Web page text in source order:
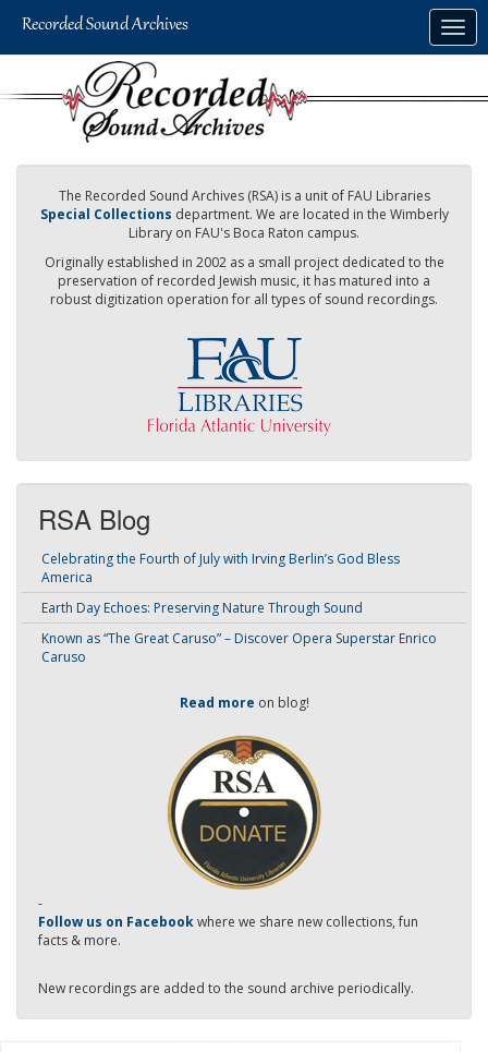
The Recorded Sound Archives (RSA) is a unit of FAU Libraries
Special Collections department. We are located in the Wimberly
Library on FAU's Boca Raton campus.
Originally established in 2002 as a small project dedicated to the
preservation of recorded Jewish music, it has matured into a
robust digitization operation for all types of sound recordings.
RSA Blog
Celebrating the Fourth of July with Irving Berlin’s God Bless
America
Earth Day Echoes: Preserving Nature Through Sound
Known as “The Great Caruso” – Discover Opera Superstar Enrico
Caruso
Read more on blog!
-
Follow us on Facebookwhere we share new collections, fun
facts & more.
New recordings are added to the sound archive periodically.